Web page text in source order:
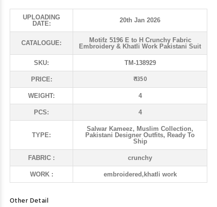
UPLOADING
DATE:
20th Jan 2026
CATALOGUE:
Motifz 5196 E to H Crunchy Fabric
Embroidery & Khatli Work Pakistani Suit
SKU: TM-138929
PRICE: ₹ 1350
WEIGHT: 4
PCS: 4
TYPE:
Salwar Kameez, Muslim Collection,
Pakistani Designer Outfits, Ready To
Ship
FABRIC : crunchy
WORK : embroidered,khatli work
Other Detail